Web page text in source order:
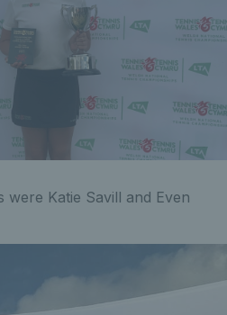
were Katie Savill and Even